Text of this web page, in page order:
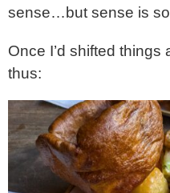
sense…but sense is
Once I’d shifted things
thus: